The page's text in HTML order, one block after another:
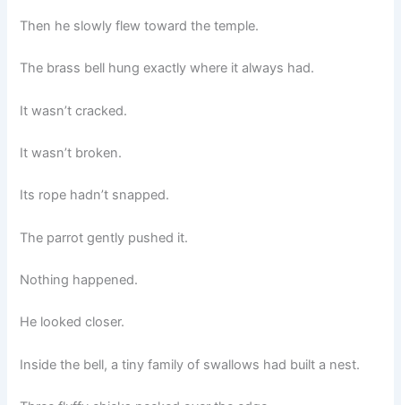
Then he slowly flew toward the temple.
The brass bell hung exactly where it always had.
It wasn’t cracked.
It wasn’t broken.
Its rope hadn’t snapped.
The parrot gently pushed it.
Nothing happened.
He looked closer.
Inside the bell, a tiny family of swallows had built a nest.